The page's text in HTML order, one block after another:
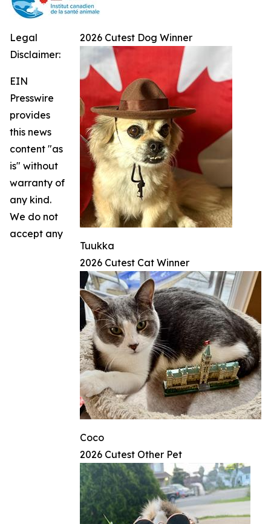
2026 Cutest Dog Winner
Tuukka
2026 Cutest Cat Winner
Coco
2026 Cutest Other Pet
Legal
Disclaimer:
EIN
Presswire
provides
this news
content "as
is" without
warranty of
any kind.
We do not
accept any